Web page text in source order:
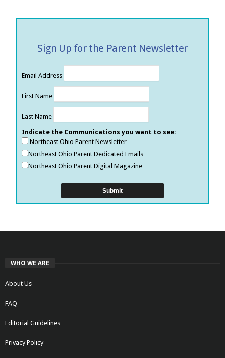
Sign Up for the Parent Newsletter
Email Address
First Name
Last Name
Indicate the Communications you want to see:
Northeast Ohio Parent Newsletter
Northeast Ohio Parent Dedicated Emails
Northeast Ohio Parent Digital Magazine
WHO WE ARE
About Us
FAQ
Editorial Guidelines
Privacy Policy